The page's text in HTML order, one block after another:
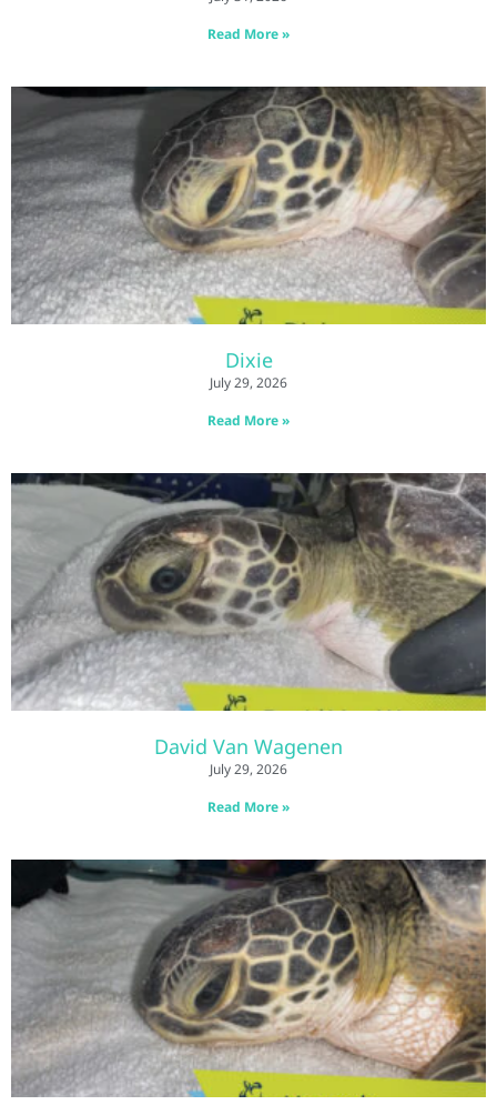
Read More »
Dixie
July 29, 2026
Read More »
David Van Wagenen
July 29, 2026
Read More »